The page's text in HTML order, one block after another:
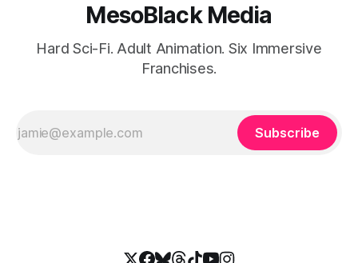
MesoBlack Media
Hard Sci-Fi. Adult Animation. Six Immersive
Franchises.
Subscribe